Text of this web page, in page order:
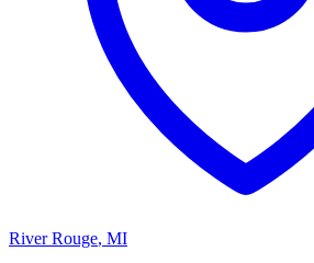
River Rouge, MI